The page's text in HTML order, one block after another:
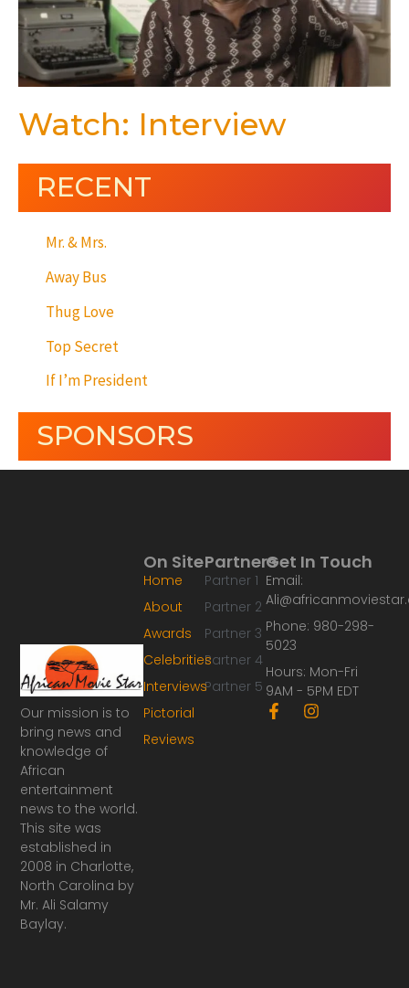
Watch: Interview
RECENT
Mr. & Mrs.
Away Bus
Thug Love
Top Secret
If I’m President
SPONSORS
Our mission is to
bring news and
knowledge of
African
entertainment
news to the world.
This site was
established in
2008 in Charlotte,
North Carolina by
Mr. Ali Salamy
Baylay.
Partners
Partner 1
Partner 2
Partner 3
Partner 4
Partner 5
On Site
Home
About
Awards
Celebrities
Interviews
Pictorial
Reviews
Get In Touch
Email:
Phone: 980-298-
5023
Hours: Mon-Fri
9AM - 5PM EDT
F
a
I
n